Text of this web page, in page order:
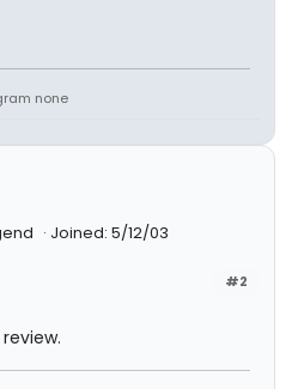
none
Joined: 5/12/03
#2